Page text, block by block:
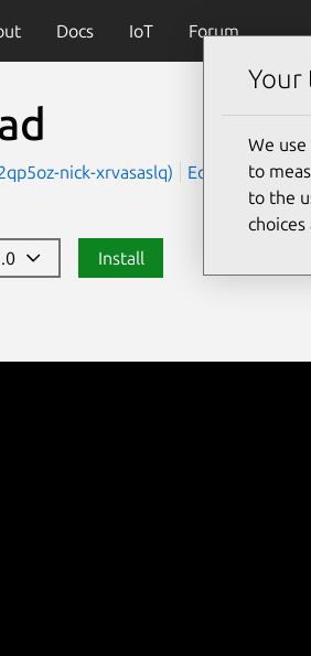
Docs IoT Forum
nick-xrvasaslq) Education
Install
Your
We
to
to the